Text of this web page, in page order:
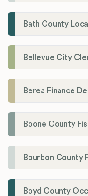
Bath County
Bellevue City
Berea Finance
Bourbon County
Boyd County